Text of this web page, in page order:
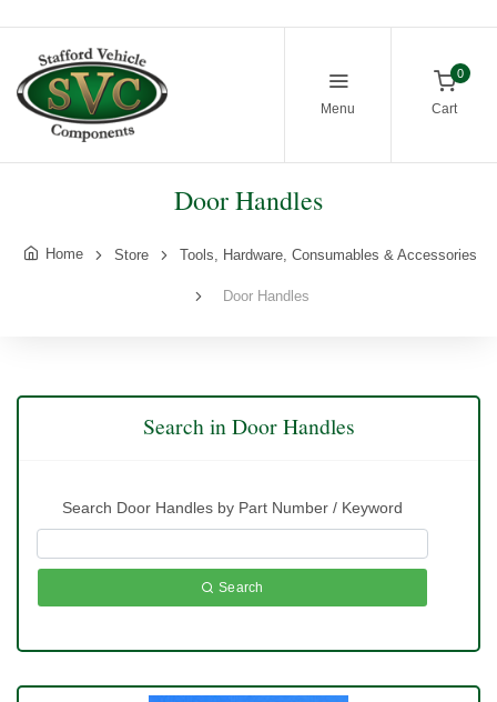
Menu
0
Cart
Door Handles
Home Store Tools, Hardware, Consumables & Accessories
Door Handles
Search in Door Handles
Search Door Handles by Part Number / Keyword
Search